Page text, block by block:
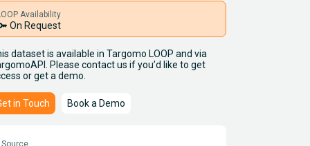
Availability
On Request
dataset is available in Targomo LOOP and via
Please contact us if you’d like to get
or get a demo.
in Touch Book a Demo
Source